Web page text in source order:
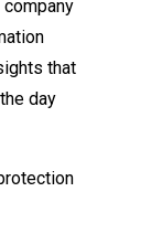
that
day